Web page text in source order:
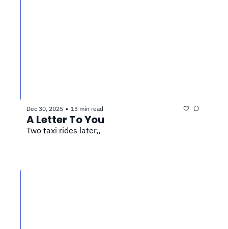
Dec 30, 2025 • 13 min read
A Letter To You
Two taxi rides later,,